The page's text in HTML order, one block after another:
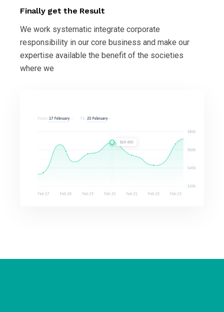
Finally get the Result
We work systematic integrate corporate
responsibility in our core business and make our
expertise available the benefit of the societies
where we